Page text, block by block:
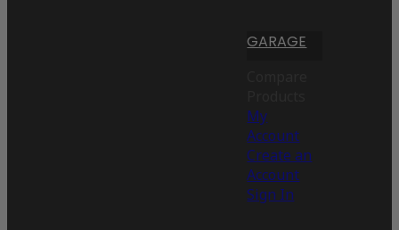
GARAGE
My
Account
Create an
Account
Sign In